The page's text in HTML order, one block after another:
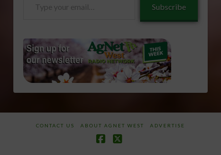
Subscribe
CONTACT US ABOUT AGNET WEST ADVERTISE